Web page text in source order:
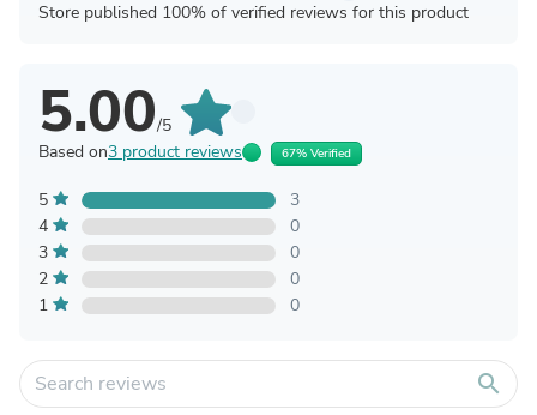
Store published 100% of verified reviews for this product
5.00/5
Based on3 product reviews 67% Verified
5
3
4
0
3
0
2
0
1
0
search